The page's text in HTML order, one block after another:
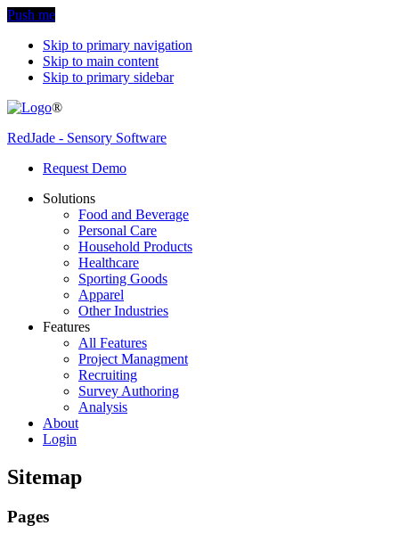
Push me
Skip to primary navigation
Skip to main content
Skip to primary sidebar
®
RedJade - Sensory Software
Request Demo
Solutions
Food and Beverage
Personal Care
Household Products
Healthcare
Sporting Goods
Apparel
Other Industries
Features
All Features
Project Managment
Recruiting
Survey Authoring
Analysis
About
Login
Sitemap
Pages